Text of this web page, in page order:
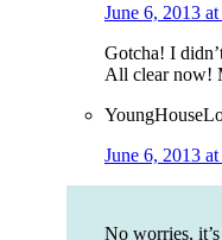
June 6, 2013
Gotcha! I
All clear now!
June 6, 2013
No worries,